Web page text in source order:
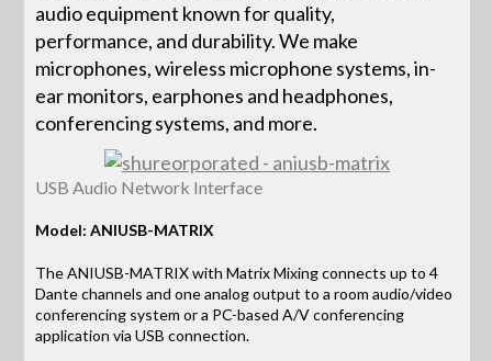
audio equipment known for quality,
performance, and durability. We make
microphones, wireless microphone systems, in-
ear monitors, earphones and headphones,
conferencing systems, and more.
USB Audio Network Interface
Model: ANIUSB-MATRIX
The ANIUSB-MATRIX with Matrix Mixing connects up to 4
Dante channels and one analog output to a room audio/video
conferencing system or a PC-based A/V conferencing
application via USB connection.